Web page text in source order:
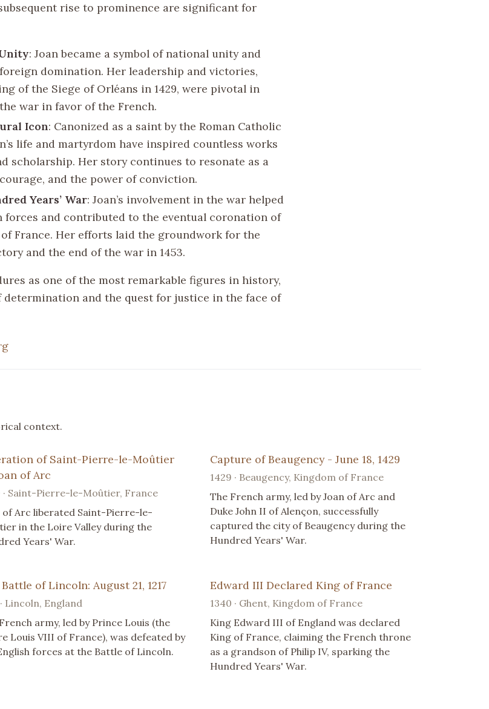
rise to prominence are significant for
: Joan became a symbol of national unity and
domination. Her leadership and victories,
of the Siege of Orléans in 1429, were pivotal in
war in favor of the French.
Icon: Canonized as a saint by the Roman Catholic
life and martyrdom have inspired countless works
scholarship. Her story continues to resonate as a
and the power of conviction.
Years’ War: Joan’s involvement in the war helped
forces and contributed to the eventual coronation of
of France. Her efforts laid the groundwork for the
and the end of the war in 1453.
as one of the most remarkable figures in history,
and the quest for justice in the face of
context.
of Saint-Pierre-le-Moûtier
of Arc
· Saint-Pierre-le-Moûtier, France
of Arc liberated Saint-Pierre-le-
in the Loire Valley during the
Years' War.
Capture of Beaugency - June 18, 1429
1429 · Beaugency, Kingdom of France
The French army, led by Joan of Arc and
Duke John II of Alençon, successfully
captured the city of Beaugency during the
Hundred Years' War.
of Lincoln: August 21, 1217
· Lincoln, England
army, led by Prince Louis (the
Louis VIII of France), was defeated by
forces at the Battle of Lincoln.
Edward III Declared King of France
1340 · Ghent, Kingdom of France
King Edward III of England was declared
King of France, claiming the French throne
as a grandson of Philip IV, sparking the
Hundred Years' War.